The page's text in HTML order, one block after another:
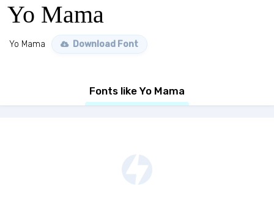
Yo Mama
Yo Mama Download Font
Fonts like Yo Mama